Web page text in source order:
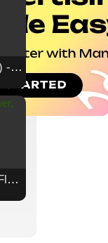
Silver Sunshine (Sativa) - Flower, 3.5g (1/8oz)
Moon Raker (Hybrid) - Flower, 3.5g (1/8oz)